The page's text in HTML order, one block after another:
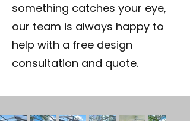
something catches your eye,
our team is always happy to
help with a free design
consultation and quote.